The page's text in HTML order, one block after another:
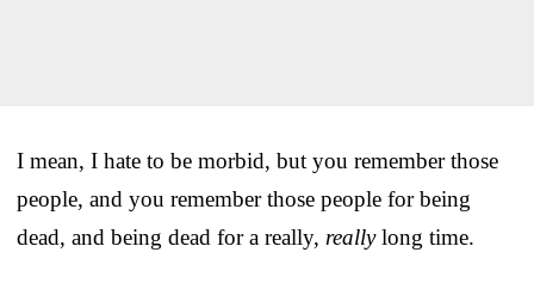
I mean, I hate to be morbid, but you remember those
people, and you remember those people for being
dead, and being dead for a really, reallylong time.